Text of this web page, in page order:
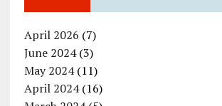
April 2026 (7)
June 2024(3)
May 2024(11)
April 2024(16)